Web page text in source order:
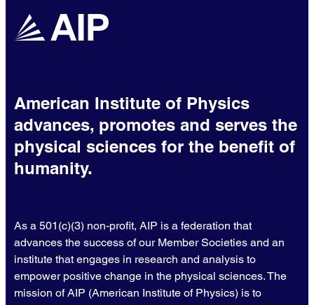
American Institute of Physics
advances, promotes and serves the
physical sciences for the benefit of
humanity.
As a 501(c)(3) non-profit, AIP is a federation that
advances the success of our Member Societies and an
institute that engages in research and analysis to
empower positive change in the physical sciences. The
mission of AIP (American Institute of Physics) is to